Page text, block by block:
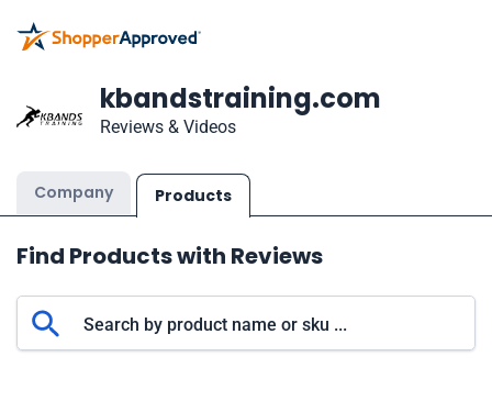
kbandstraining.com
Reviews & Videos
Company Products
Find Products with Reviews